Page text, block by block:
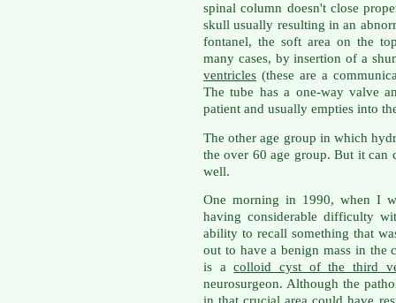
spinal column doesn't close
skull usually resulting in an
fontanel, the soft area on the
many cases, by insertion of a
ventricles (these are a
The tube has a one-way valve
patient and usually empties into
The other age group in which
the over 60 age group. But it can
well.
One morning in 1990, when I
having considerable difficulty
ability to recall something that
out to have a benign mass in the
is acolloid cyst of the third
neurosurgeon. Although the